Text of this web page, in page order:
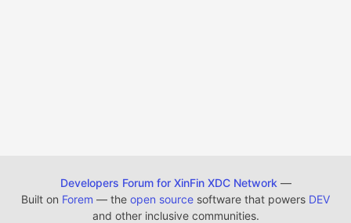
Developers Forum for XinFin XDC Network —
Built on Forem — the open source software that powers DEV
and other inclusive communities.